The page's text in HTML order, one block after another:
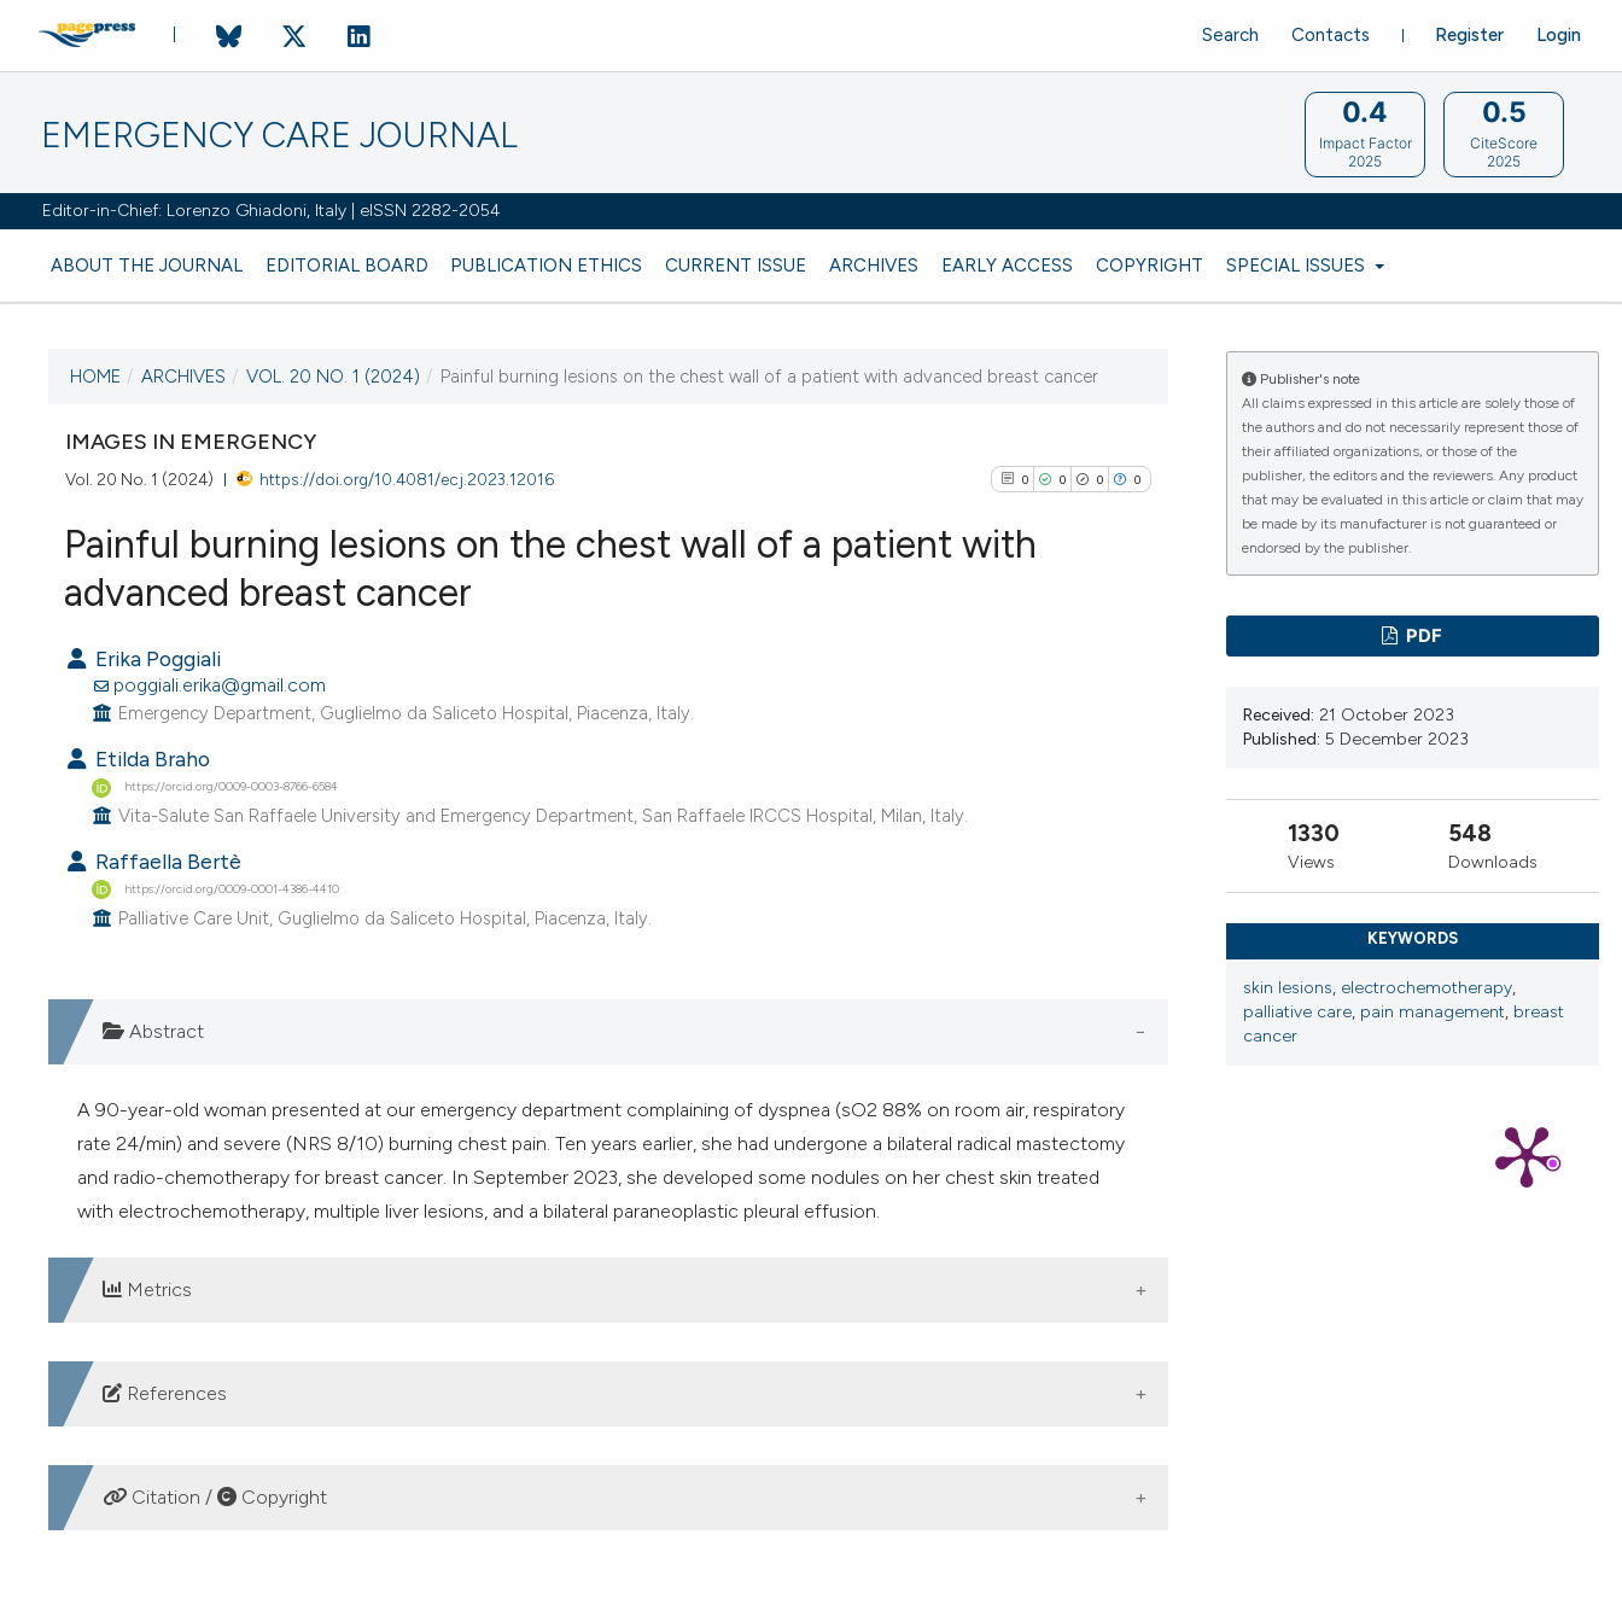
EMERGENCY CARE JOURNAL
Editor-in-Chief: Lorenzo Ghiadoni, Italy | eISSN 2282-2054
ABOUT THE JOURNAL EDITORIAL BOARD PUBLICATION ETHICS CURRENT ISSUE ARCHIVES EARLY ACCESS COPYRIGHT SPECIAL ISSUES
Register Login
Search Contacts
0.4
Impact Factor
2025
0.5
CiteScore
2025
VOL. 20 NO. 1 (2024)
26 March 2024
VIEW THIS ISSUE
HOME / ARCHIVES / VOL. 20 NO. 1 (2024) / Painful burning lesions on the chest wall of a patient with advanced breast cancer
IMAGES IN EMERGENCY
Vol. 20 No. 1 (2024) https://doi.org/10.4081/ecj.2023.12016 0 0 0 0
the cited claim, and a label
indicating in which section the
Painful burning lesions on the chest wall of a patient with
advanced breast cancer
Erika Poggiali
poggiali.erika@gmail.com
Emergency Department, Guglielmo da Saliceto Hospital, Piacenza, Italy.
Etilda Braho
https://orcid.org/0009-0003-8766-6584
Vita-Salute San Raffaele University and Emergency Department, San Raffaele IRCCS Hospital, Milan, Italy.
Raffaella Bertè
https://orcid.org/0009-0001-4386-4410
Palliative Care Unit, Guglielmo da Saliceto Hospital, Piacenza, Italy.
Abstract
A 90-year-old woman presented at our emergency department complaining of dyspnea (sO2 88% on room air, respiratory
rate 24/min) and severe (NRS 8/10) burning chest pain. Ten years earlier, she had undergone a bilateral radical mastectomy
and radio-chemotherapy for breast cancer. In September 2023, she developed some nodules on her chest skin treated
with electrochemotherapy, multiple liver lesions, and a bilateral paraneoplastic pleural effusion.
Metrics
DOWNLOADS
References
Choromańska A, Szwedowicz U. Electrochemotherapy of melanoma: What we know and what is unexplored? Adv Clin Exp
Med 2023;32:5-8. DOI:https://doi.org/10.17219/acem/158076
Citation / Copyright
Publisher's note
All claims expressed in this article are solely those of
the authors and do not necessarily represent those of
their affiliated organizations, or those of the
publisher, the editors and the reviewers. Any product
that may be evaluated in this article or claim that may
be made by its manufacturer is not guaranteed or
endorsed by the publisher.
PDF
Received: 21 October 2023
Published: 5 December 2023
1330
Views
548
Downloads
KEYWORDS
skin lesions, electrochemotherapy,
palliative care, pain management, breast
cancer